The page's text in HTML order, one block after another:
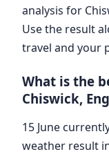
analysis for
Use the result
travel and your
What is the
Chiswick,
15 June
weather result